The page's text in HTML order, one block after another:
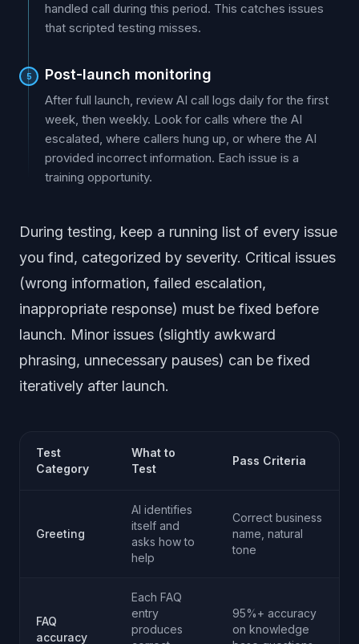
handled call during this period. This catches issues
that scripted testing misses.
5 Post-launch monitoring
After full launch, review AI call logs daily for the first
week, then weekly. Look for calls where the AI
escalated, where callers hung up, or where the AI
provided incorrect information. Each issue is a
training opportunity.
During testing, keep a running list of every issue
you find, categorized by severity. Critical issues
(wrong information, failed escalation,
inappropriate response) must be fixed before
launch. Minor issues (slightly awkward
phrasing, unnecessary pauses) can be fixed
iteratively after launch.
Test
Category
What to
Test
Pass Criteria
Greeting
AI identifies
itself and
asks how to
help
Correct business
name, natural
tone
FAQ
accuracy
Each FAQ
entry
produces
95%+ accuracy
on knowledge